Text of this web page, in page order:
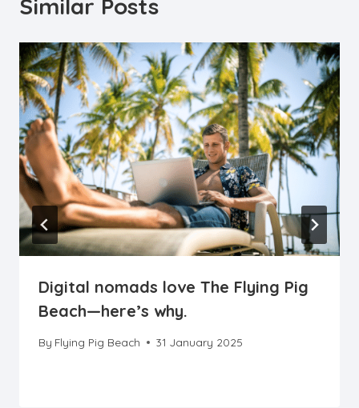
Similar Posts
Digital nomads love The Flying Pig
Beach—here’s why.
By Flying Pig Beach 31 January 2025